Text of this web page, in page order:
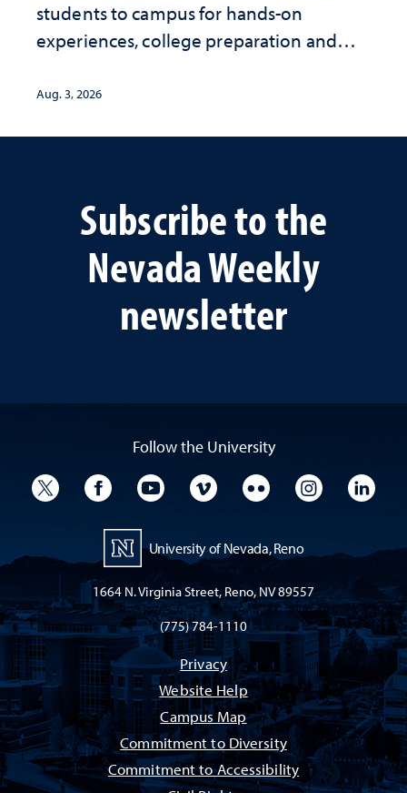
students to campus for hands-on
experiences, college preparation and
Aug. 3, 2026
Subscribe to the
Nevada Weekly
newsletter
Follow the University
University TwitterUniversity Facebook
University YouTube
University VimeoUniversity Flickr
University
University of Nevada, Reno
1664 N. Virginia Street, Reno, NV 89557
(775) 784-1110
Privacy
Website Help
Campus Map
Commitment to Diversity
Commitment to Accessibility